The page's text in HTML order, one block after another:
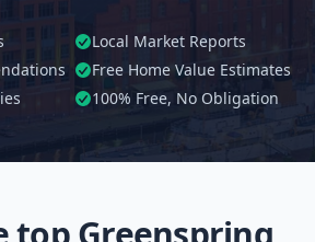
Local Market Reports
Free Home Value Estimates
100% Free, No Obligation